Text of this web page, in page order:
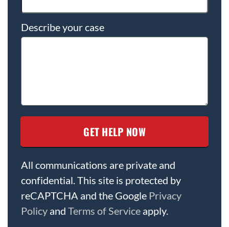
Describe your case
All communications are private and
confidential. This site is protected by
reCAPTCHA and the Google Privacy
Policy and Terms of Service apply.